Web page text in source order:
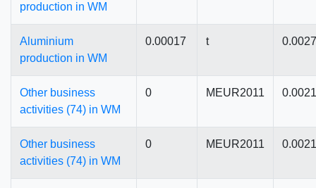
production in WM
Aluminium
production in WM
0.00017 t 0.0027
Other business
activities (74) in WM
0 MEUR2011
Other business
activities (74) in WM
0 MEUR2011